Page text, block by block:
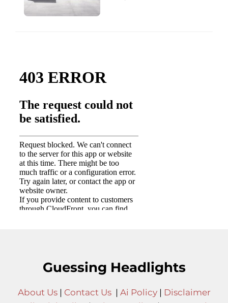
Guessing Headlights
About Us| Contact Us| Ai Policy| Disclaimer